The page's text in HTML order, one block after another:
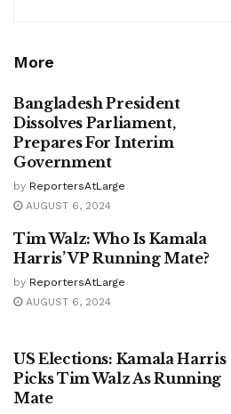
More
Bangladesh President
Dissolves Parliament,
Prepares For Interim
Government
by ReportersAtLarge
AUGUST 6, 2024
Tim Walz: Who Is Kamala
Harris’ VP Running Mate?
by ReportersAtLarge
AUGUST 6, 2024
US Elections: Kamala Harris
Picks Tim Walz As Running
Mate